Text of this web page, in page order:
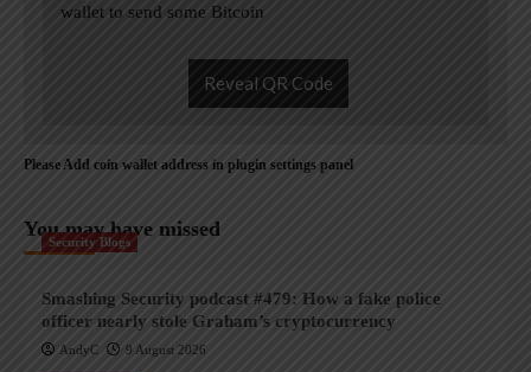
wallet to send some Bitcoin
Reveal QR Code
Please Add coin wallet address in plugin settings panel
You may have missed
Security Blogs
Smashing Security podcast #479: How a fake police
officer nearly stole Graham’s cryptocurrency
AndyC 9 August 2026